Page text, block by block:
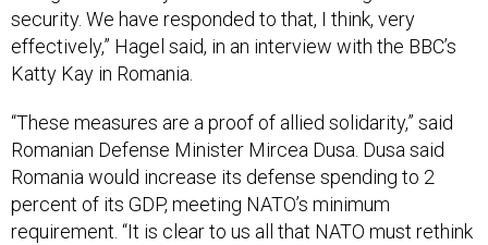
security. We have responded to that, I think, very
effectively,” Hagel said, in an interview with the BBC’s
Katty Kay in Romania.
“These measures are a proof of allied solidarity,” said
Romanian Defense Minister Mircea Dusa. Dusa said
Romania would increase its defense spending to 2
percent of its GDP, meeting NATO’s minimum
requirement. “It is clear to us all that NATO must rethink